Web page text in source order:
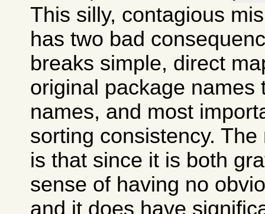
This silly, contagious
has two bad
breaks simple, direct
original package names
names, and most
sorting consistency.
is that since it is both
sense of having no
and it does have